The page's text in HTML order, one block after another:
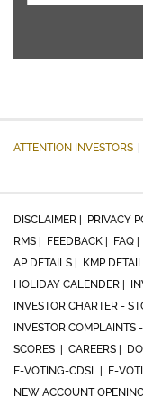
ATTENTION INVESTORS
DISCLAIMER | PRIVACY
RMS |
FEEDBACK | FAQ |
AP DETAILS |
KMP
HOLIDAY CALENDER |
INVESTOR CHARTER -
INVESTOR COMPLAINTS
SCORES |
CAREERS |
E-VOTING-CDSL |
E-
NEW ACCOUNT